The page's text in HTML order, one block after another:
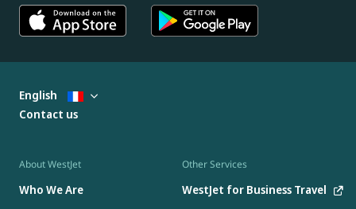
About WestJet
Who We Are
Other Services
WestJet for Business Travel
English
Contact us